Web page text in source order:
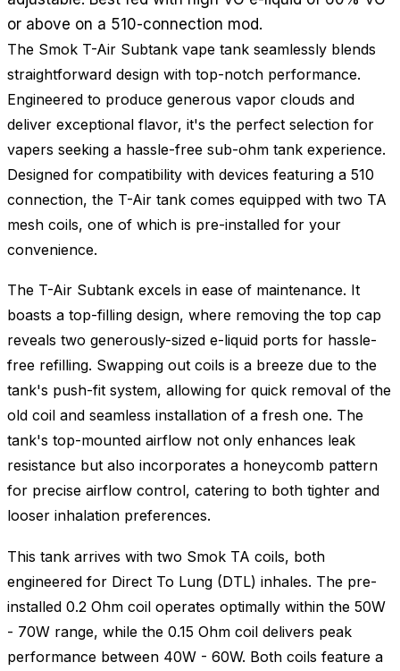
or above on a 510-connection mod.
The Smok T-Air Subtank vape tank seamlessly blends
straightforward design with top-notch performance.
Engineered to produce generous vapor clouds and
deliver exceptional flavor, it's the perfect selection for
vapers seeking a hassle-free sub-ohm tank experience.
Designed for compatibility with devices featuring a 510
connection, the T-Air tank comes equipped with two TA
mesh coils, one of which is pre-installed for your
convenience.
The T-Air Subtank excels in ease of maintenance. It
boasts a top-filling design, where removing the top cap
reveals two generously-sized e-liquid ports for hassle-
free refilling. Swapping out coils is a breeze due to the
tank's push-fit system, allowing for quick removal of the
old coil and seamless installation of a fresh one. The
tank's top-mounted airflow not only enhances leak
resistance but also incorporates a honeycomb pattern
for precise airflow control, catering to both tighter and
looser inhalation preferences.
This tank arrives with two Smok TA coils, both
engineered for Direct To Lung (DTL) inhales. The pre-
installed 0.2 Ohm coil operates optimally within the 50W
- 70W range, while the 0.15 Ohm coil delivers peak
performance between 40W - 60W. Both coils feature a